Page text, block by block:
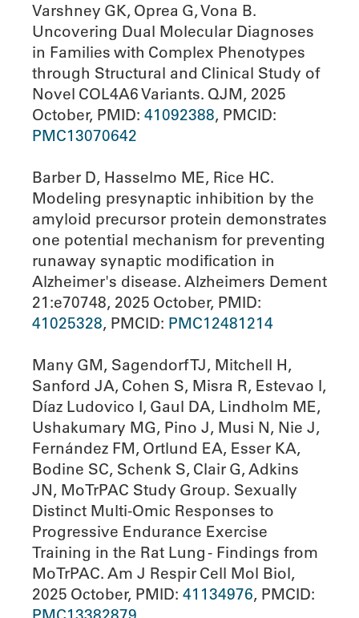
Varshney GK, Oprea G, Vona B.
Uncovering Dual Molecular Diagnoses
in Families with Complex Phenotypes
through Structural and Clinical Study of
Novel COL4A6 Variants. QJM, 2025
October, PMID: 41092388, PMCID:
PMC13070642
Barber D, Hasselmo ME, Rice HC.
Modeling presynaptic inhibition by the
amyloid precursor protein demonstrates
one potential mechanism for preventing
runaway synaptic modification in
Alzheimer's disease. Alzheimers Dement
21:e70748, 2025 October, PMID:
41025328, PMCID: PMC12481214
Many GM, Sagendorf TJ, Mitchell H,
Sanford JA, Cohen S, Misra R, Estevao I,
Díaz Ludovico I, Gaul DA, Lindholm ME,
Ushakumary MG, Pino J, Musi N, Nie J,
Fernández FM, Ortlund EA, Esser KA,
Bodine SC, Schenk S, Clair G, Adkins
JN, MoTrPAC Study Group. Sexually
Distinct Multi-Omic Responses to
Progressive Endurance Exercise
Training in the Rat Lung - Findings from
MoTrPAC. Am J Respir Cell Mol Biol,
2025 October, PMID: 41134976, PMCID: